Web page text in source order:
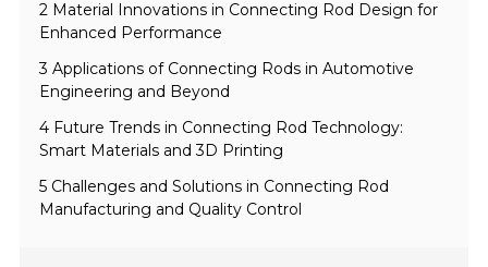
2 Material Innovations in Connecting Rod Design for
Enhanced Performance
3 Applications of Connecting Rods in Automotive
Engineering and Beyond
4 Future Trends in Connecting Rod Technology:
Smart Materials and 3D Printing
5 Challenges and Solutions in Connecting Rod
Manufacturing and Quality Control